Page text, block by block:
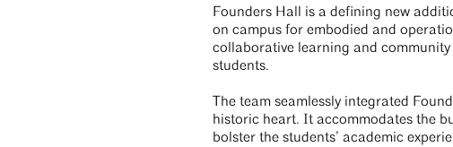
Founders Hall is a defining new
on campus for embodied and
collaborative learning and
students.
The team seamlessly integrated
historic heart. It accommodates the
bolster the students’ academic